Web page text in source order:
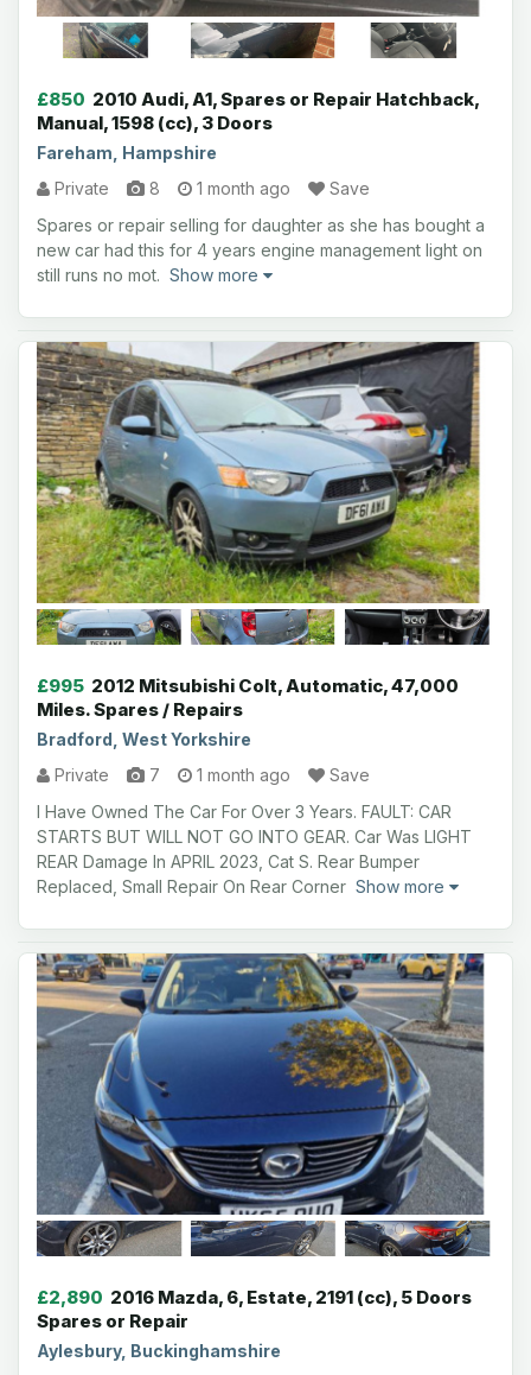
£850 2010 Audi, A1, Spares or Repair Hatchback,
Manual, 1598 (cc), 3 Doors
Fareham, Hampshire
Private
8 1 month ago
Save
Spares or repair selling for daughter as she has bought a
new car had this for 4 years engine management light on
still runs no mot. Show more
£995 2012 Mitsubishi Colt, Automatic, 47,000
Miles. Spares / Repairs
Bradford, West Yorkshire
Private
7 1 month ago
Save
I Have Owned The Car For Over 3 Years. FAULT: CAR
STARTS BUT WILL NOT GO INTO GEAR. Car Was LIGHT
REAR Damage In APRIL 2023, Cat S. Rear Bumper
Replaced, Small Repair On Rear Corner Show more
£2,890 2016 Mazda, 6, Estate, 2191 (cc), 5 Doors
Spares or Repair
Aylesbury, Buckinghamshire